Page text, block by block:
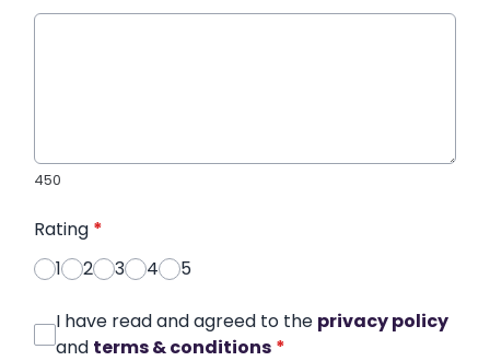
450
Rating *
1
2 3 4 5
I have read and agreed to the privacy policy
and terms & conditions *